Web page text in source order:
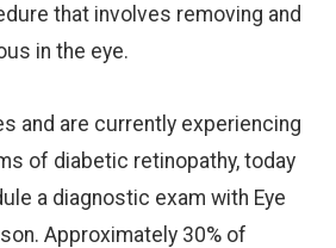
that involves removing and
in the eye.
and are currently experiencing
of diabetic retinopathy, today
a diagnostic exam with Eye
Approximately 30% of